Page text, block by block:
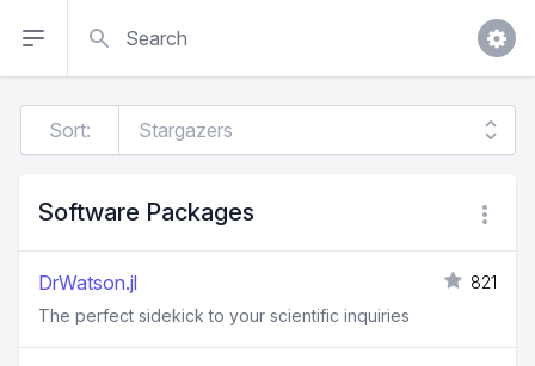
Sort:
Software Packages
DrWatson.jl
821
The perfect sidekick to your scientific inquiries